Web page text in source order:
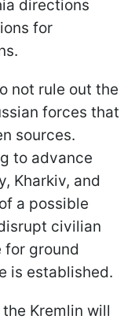
directions
for
not rule out the
forces that
sources.
to advance
Kharkiv, and
a possible
civilian
for ground
is established.
Kremlin will